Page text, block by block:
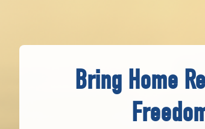
Bring Home